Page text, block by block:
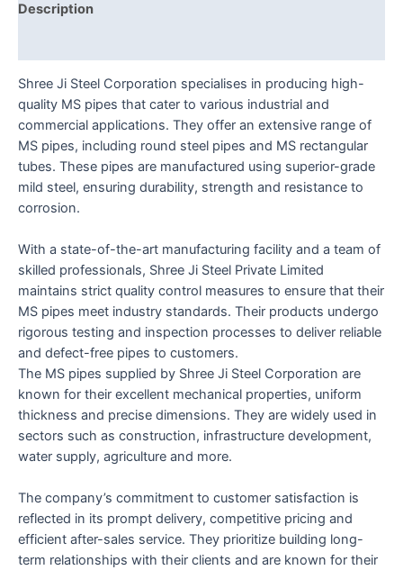
Description
Shree Ji Steel Corporation specialises in producing high-
quality MS pipes that cater to various industrial and
commercial applications. They offer an extensive range of
MS pipes, including round steel pipes and MS rectangular
tubes. These pipes are manufactured using superior-grade
mild steel, ensuring durability, strength and resistance to
corrosion.
With a state-of-the-art manufacturing facility and a team of
skilled professionals, Shree Ji Steel Private Limited
maintains strict quality control measures to ensure that their
MS pipes meet industry standards. Their products undergo
rigorous testing and inspection processes to deliver reliable
and defect-free pipes to customers.
The MS pipes supplied by Shree Ji Steel Corporation are
known for their excellent mechanical properties, uniform
thickness and precise dimensions. They are widely used in
sectors such as construction, infrastructure development,
water supply, agriculture and more.
The company’s commitment to customer satisfaction is
reflected in its prompt delivery, competitive pricing and
efficient after-sales service. They prioritize building long-
term relationships with their clients and are known for their